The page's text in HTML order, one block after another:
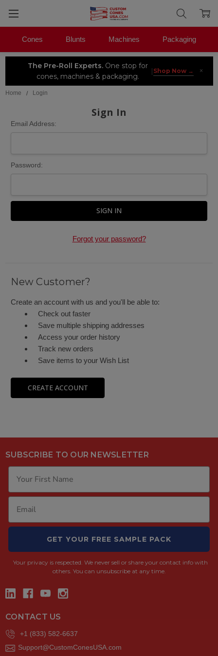
The Pre-Roll Experts.One stop for
cones, machines & packaging.
| Shop Now → ×
Cones Blunts Machines Packaging
Home Login
Sign In
Email Address:
Password:
Forgot your password?
New Customer?
Create an account with us and you'll be able to:
Check out faster
Save multiple shipping addresses
Access your order history
Track new orders
Save items to your Wish List
CREATE ACCOUNT
SUBSCRIBE TO OUR NEWSLETTER
GET YOUR FREE SAMPLE PACK
Your privacy is respected. We never sell or share your contact info with
others. You can unsubscribe at any time.
CONTACT US
+1 (833) 582-6637
Support@CustomConesUSA.com